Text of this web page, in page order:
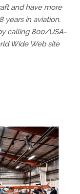
and have more
years in aviation.
calling 800/USA-
Wide Web site